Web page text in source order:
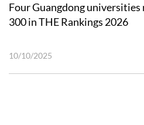
Four Guangdong universities
300 in THE Rankings 2026
10/10/2025